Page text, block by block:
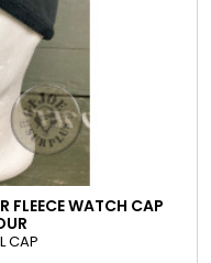
FLEECE WATCH CAP
CAP